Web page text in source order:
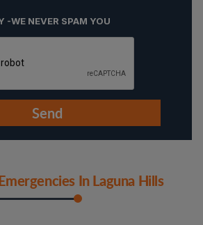
-WE NEVER SPAM YOU
In Laguna Hills